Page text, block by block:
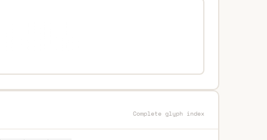
Complete glyph index